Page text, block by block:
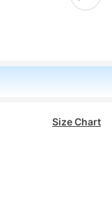
Size Chart